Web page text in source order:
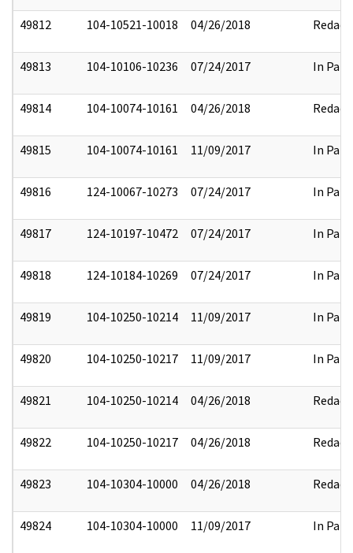
49812 104-10521-10018 04/26/2018 Redact
49813 104-10106-10236 07/24/2017 In Part
49814 104-10074-10161 04/26/2018 Redact
49815 104-10074-10161 11/09/2017 In Part
49816 124-10067-10273 07/24/2017 In Part
49817 124-10197-10472 07/24/2017 In Part
49818 124-10184-10269 07/24/2017 In Part
49819 104-10250-10214 11/09/2017 In Part
49820 104-10250-10217 11/09/2017 In Part
49821 104-10250-10214 04/26/2018 Redact
49822 104-10250-10217 04/26/2018 Redact
49823 104-10304-10000 04/26/2018 Redact
49824 104-10304-10000 11/09/2017 In Part